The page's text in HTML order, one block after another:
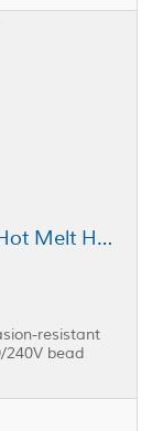
ITW Dynatec DynaFlex™ 104566 Hot Melt Hose 0.313 in, 20 ft
resistant
240V bead